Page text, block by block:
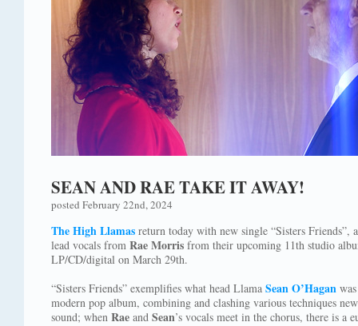
SEAN AND RAE TAKE IT AWAY!
posted February 22nd, 2024
The High Llamas return today with new single “Sisters Friends”,
lead vocals from Rae Morris from their upcoming 11th studio
LP/CD/digital on March 29th.
“Sisters Friends” exemplifies what head Llama Sean O’Hagan
modern pop album, combining and clashing various techniques
sound; when Rae and Sean’s vocals meet in the chorus, there is